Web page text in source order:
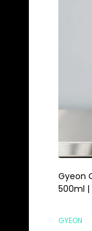
Gyeon
500ml |
GYEON